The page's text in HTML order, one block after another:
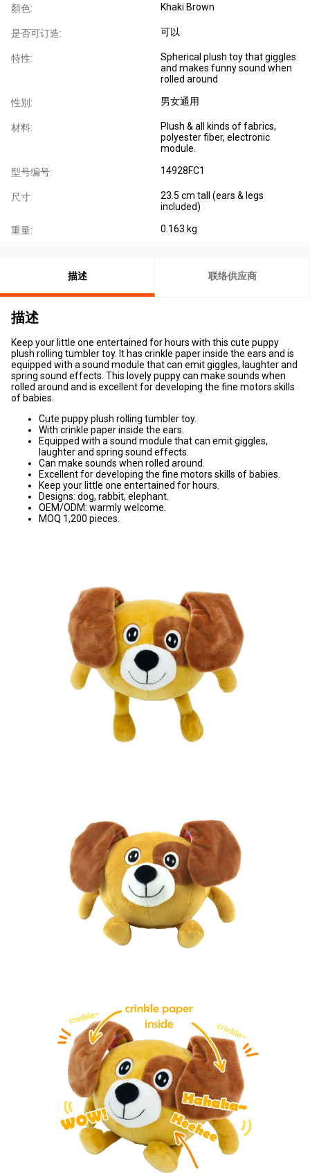
顏色: Khaki Brown
是否可订造: 可以
特性:
Spherical plush toy that giggles
and makes funny sound when
rolled around
性别: 男女通用
材料:
Plush & all kinds of fabrics,
polyester fiber, electronic
module.
型号编号: 14928FC1
尺寸:
23.5 cm tall (ears & legs
included)
重量: 0.163 kg
描述 联络供应商
描述
Keep your little one entertained for hours with this cute puppy
plush rolling tumbler toy. It has crinkle paper inside the ears and is
equipped with a sound module that can emit giggles, laughter and
spring sound effects. This lovely puppy can make sounds when
rolled around and is excellent for developing the fine motors skills
of babies.
Cute puppy plush rolling tumbler toy.
With crinkle paper inside the ears.
Equipped with a sound module that can emit giggles,
laughter and spring sound effects.
Can make sounds when rolled around.
Excellent for developing the fine motors skills of babies.
Keep your little one entertained for hours.
Designs: dog, rabbit, elephant.
OEM/ODM: warmly welcome.
MOQ 1,200 pieces.